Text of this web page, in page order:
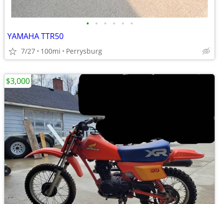
• • • • • •
YAMAHA TTR50
7/27 100mi Perrysburg
$3,000